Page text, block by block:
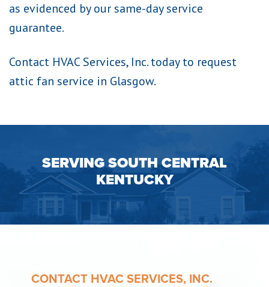
as evidenced by our same-day service
guarantee.
Contact HVAC Services, Inc. today to request
attic fan service in Glasgow.
SERVING SOUTH CENTRAL
KENTUCKY
CONTACT HVAC SERVICES, INC.